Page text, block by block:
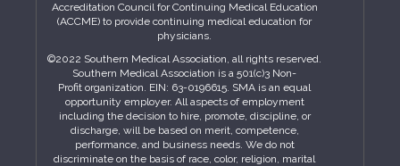
Accreditation Council for Continuing Medical Education
(ACCME) to provide continuing medical education for
physicians.
©2022 Southern Medical Association, all rights reserved.
Southern Medical Association is a 501(c)3 Non-
Profit organization. EIN: 63-0196615. SMA is an equal
opportunity employer. All aspects of employment
including the decision to hire, promote, discipline, or
discharge, will be based on merit, competence,
performance, and business needs. We do not
discriminate on the basis of race, color, religion, marital